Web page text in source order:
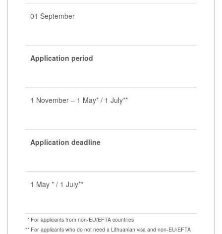
01 September
Application period
1 November – 1 May* / 1 July**
Application deadline
1 May * / 1 July**
* For applicants from non-EU/EFTA countries
** For applicants who do not need a Lithuanian visa and non-EU/EFTA